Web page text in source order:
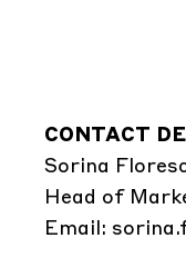
CONTACT
Sorina
Head of
Email: